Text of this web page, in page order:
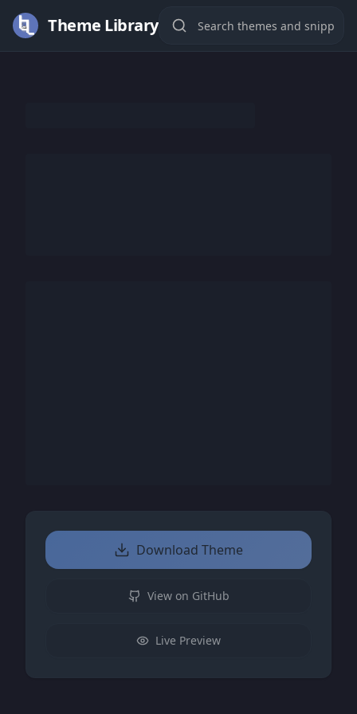
Theme Library
Download Theme
View on GitHub
Live Preview